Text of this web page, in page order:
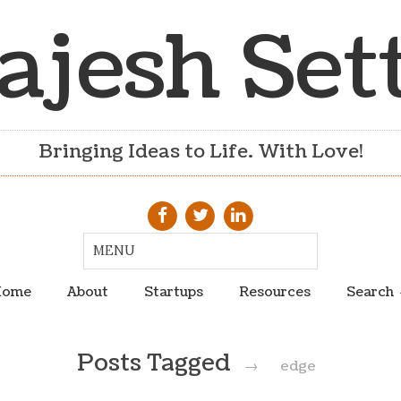
Bringing Ideas to Life. With Love!
About Startups Resources Search
Posts Tagged → edge